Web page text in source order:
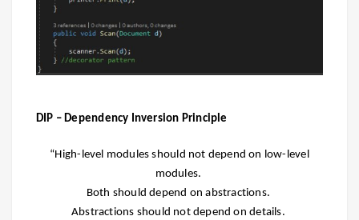
DIP – Dependency Inversion Principle
“High-level modules should not depend on low-level
modules.
Both should depend on abstractions.
Abstractions should not depend on details.